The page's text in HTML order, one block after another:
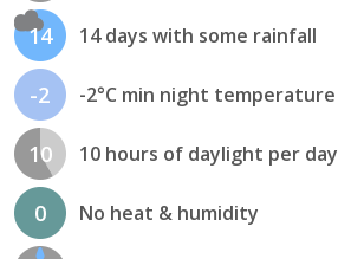
14 14 days with some rainfall
-2 -2°C min night temperature
10 10 hours of daylight per day
0 No heat & humidity